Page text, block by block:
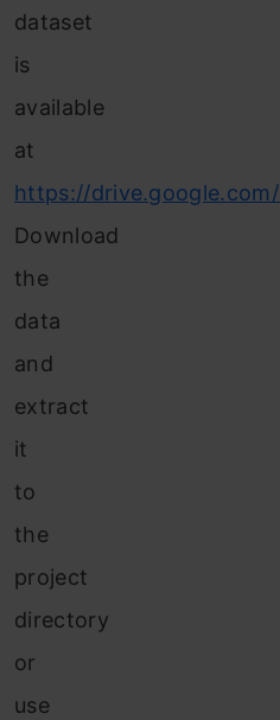
dataset
is
available
at
https://drive.google.com/
Download
the
data
and
extract
it
to
the
project
directory
or
use